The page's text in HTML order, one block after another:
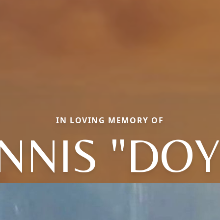
IN LOVING MEMORY OF